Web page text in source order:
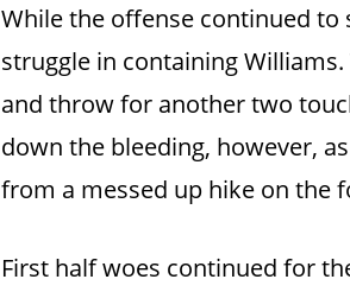
While the offense continued to
struggle in containing
and throw for another two
down the bleeding, however,
from a messed up hike on the
First half woes continued for